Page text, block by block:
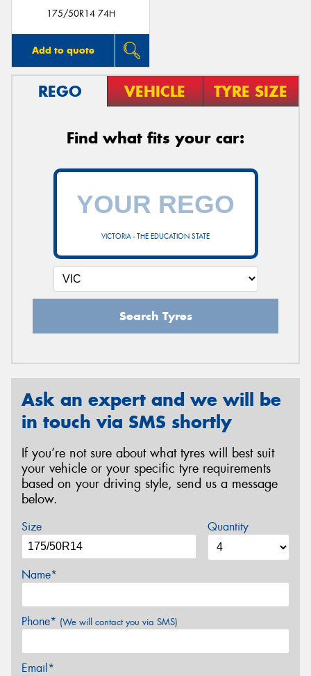
175/50R14 74H
Add to quote
REGO VEHICLE TYRE SIZE
Find what fits your car:
VICTORIA - THE EDUCATION STATE
Search Tyres
Ask an expert and we will be
in touch via SMS shortly
If you’re not sure about what tyres will best suit
your vehicle or your specific tyre requirements
based on your driving style, send us a message
below.
Size Quantity
Name*
Phone* (We will contact you via SMS)
Email*
Send